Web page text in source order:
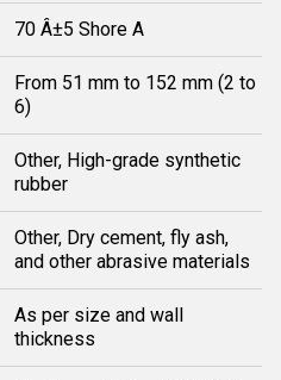
70 Â±5 Shore A
From 51 mm to 152 mm (2 to
6)
Other, High-grade synthetic
rubber
Other, Dry cement, fly ash,
and other abrasive materials
As per size and wall
thickness